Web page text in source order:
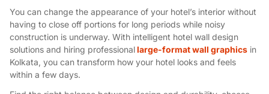
You can change the appearance of your hotel’s interior without
having to close off portions for long periods while noisy
construction is underway. With intelligent hotel wall design
solutions and hiring professionallarge-format wall graphics in
Kolkata, you can transform how your hotel looks and feels
within a few days.